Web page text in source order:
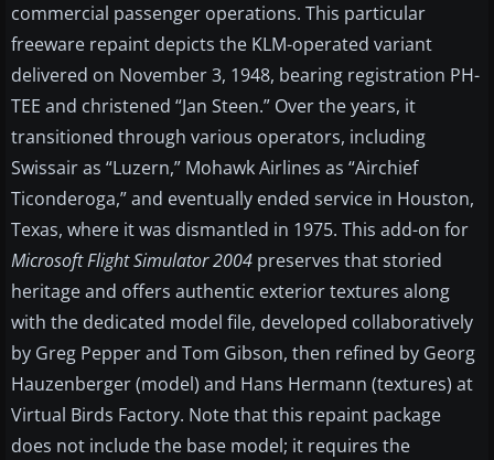
commercial passenger operations. This particular
freeware repaint depicts the KLM-operated variant
delivered on November 3, 1948, bearing registration PH-
TEE and christened “Jan Steen.” Over the years, it
transitioned through various operators, including
Swissair as “Luzern,” Mohawk Airlines as “Airchief
Ticonderoga,” and eventually ended service in Houston,
Texas, where it was dismantled in 1975. This add-on for
Microsoft Flight Simulator 2004 preserves that storied
heritage and offers authentic exterior textures along
with the dedicated model file, developed collaboratively
by Greg Pepper and Tom Gibson, then refined by Georg
Hauzenberger (model) and Hans Hermann (textures) at
Virtual Birds Factory. Note that this repaint package
does not include the base model; it requires the